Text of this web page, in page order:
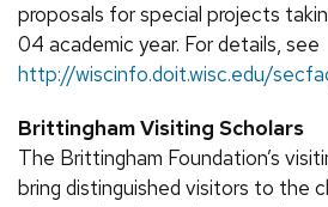
proposals for special projects
04 academic year. For details, see
http://wiscinfo.doit.wisc.edu/
Brittingham Visiting Scholars
The Brittingham Foundation’s
bring distinguished visitors to the